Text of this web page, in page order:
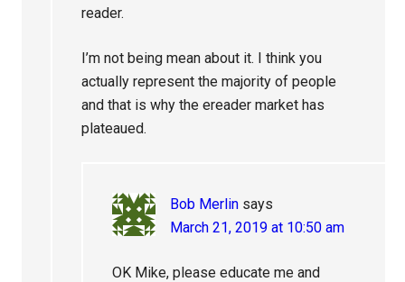
reader.
I’m not being mean about it. I think you
actually represent the majority of people
and that is why the ereader market has
plateaued.
Bob Merlin says
March 21, 2019 at 10:50 am
OK Mike, please educate me and